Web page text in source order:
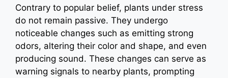
Contrary to popular belief, plants under stress
do not remain passive. They undergo
noticeable changes such as emitting strong
odors, altering their color and shape, and even
producing sound. These changes can serve as
warning signals to nearby plants, prompting